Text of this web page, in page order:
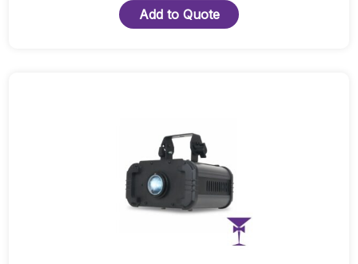
Fury
Jett
Add to Quote